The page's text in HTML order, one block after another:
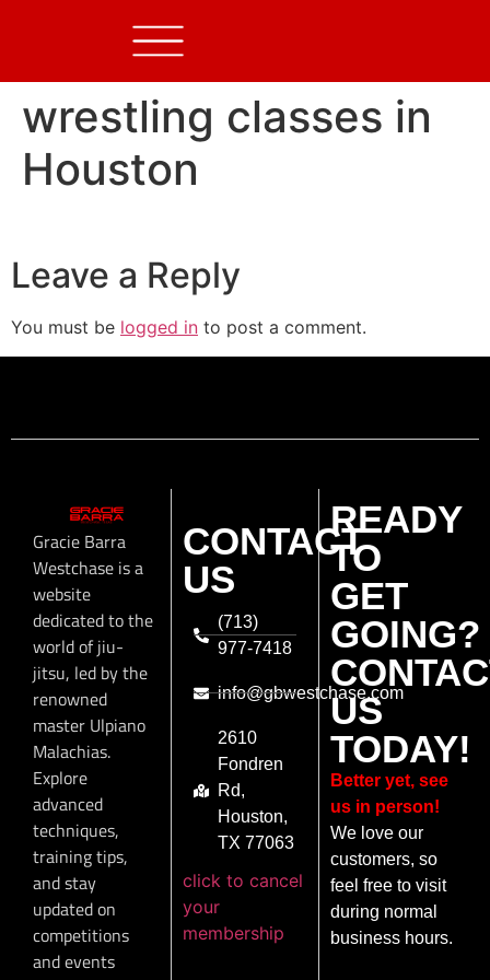
wrestling classes in
Houston
Leave a Reply
You must be logged in to post a comment.
Gracie Barra
Westchase is a
website
dedicated to the
world of jiu-
jitsu, led by the
renowned
master Ulpiano
Malachias.
Explore
advanced
techniques,
training tips,
and stay
updated on
competitions
and events
CONTACT
US
(713)
977-7418
info@gbwestchase.com
2610
Fondren
Rd,
Houston,
TX 77063
click to cancel
your
membership
READY
TO
GET
GOING?
US
TODAY!
Better yet, see
us in person!
We love our
customers, so
feel free to visit
during normal
business hours.